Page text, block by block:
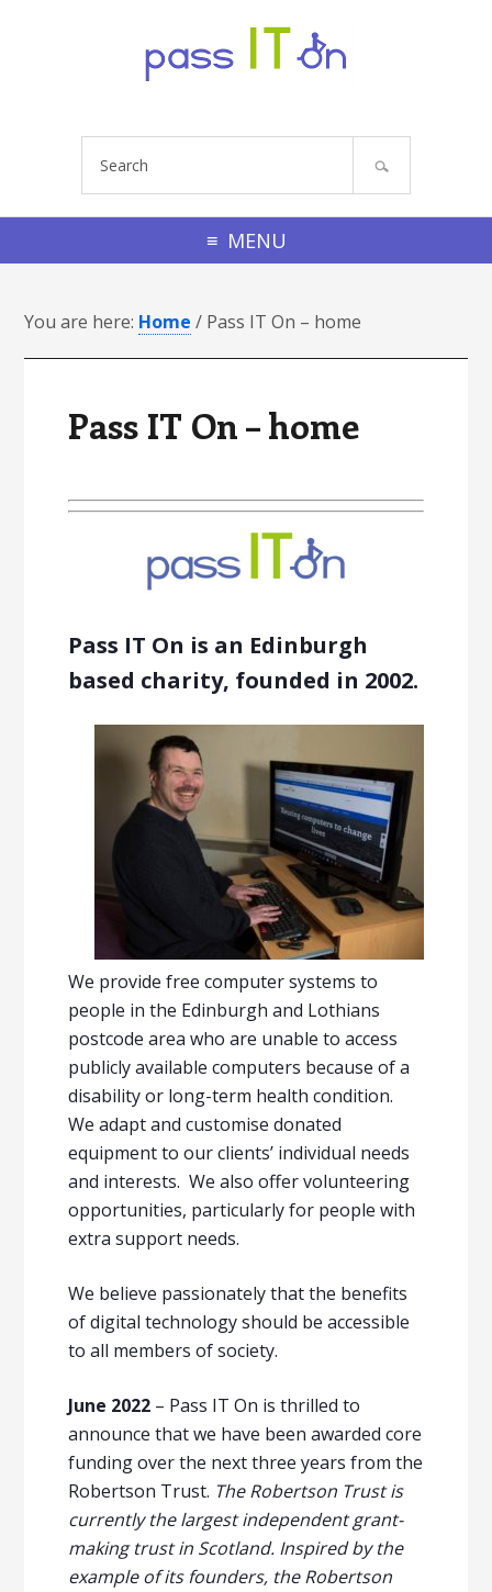
c
s
MENU
You are here: Home / Pass IT On – home
Pass IT On – home
Pass IT On is an Edinburgh
based charity, founded in 2002.
We provide free computer systems to
people in the Edinburgh and Lothians
postcode area who are unable to access
publicly available computers because of a
disability or long-term health condition.
We adapt and customise donated
equipment to our clients’ individual needs
and interests. We also offer volunteering
opportunities, particularly for people with
extra support needs.
We believe passionately that the benefits
of digital technology should be accessible
to all members of society.
June 2022 – Pass IT On is thrilled to
announce that we have been awarded core
funding over the next three years from the
Robertson Trust. The Robertson Trust is
currently the largest independent grant-
making trust in Scotland. Inspired by the
example of its founders, the Robertson